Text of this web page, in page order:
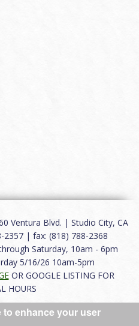
Ventura Blvd. | Studio City, CA
| fax: (818) 788-2368
Saturday, 10am - 6pm
5/16/26 10am-5pm
OR GOOGLE LISTING FOR
HOURS
Use|Careers|Contact
enhance your user